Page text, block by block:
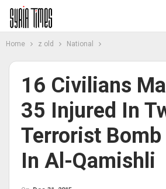
Home z old National
16 Civilians
35 Injured In
Terrorist
In Al-Qamishli